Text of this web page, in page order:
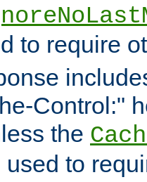
to require
Control:"
the
used to